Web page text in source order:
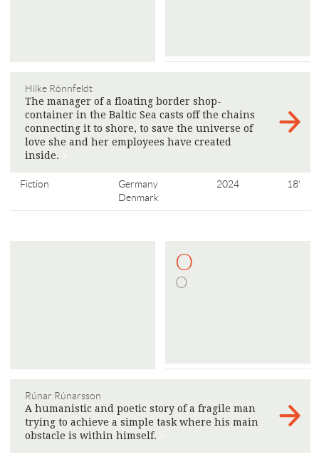
Hilke Rönnfeldt
The manager of a floating border shop-
container in the Baltic Sea casts off the chains
connecting it to shore, to save the universe of
love she and her employees have created
inside.
Fiction
Germany
Denmark
2024 18'
O
O
Rúnar Rúnarsson
A humanistic and poetic story of a fragile man
trying to achieve a simple task where his main
obstacle is within himself.